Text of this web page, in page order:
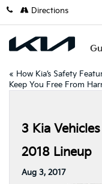
Directions
« How Kia’s Safety
Keep You Free From
3 Kia
2018 Lineup
Aug 3, 2017